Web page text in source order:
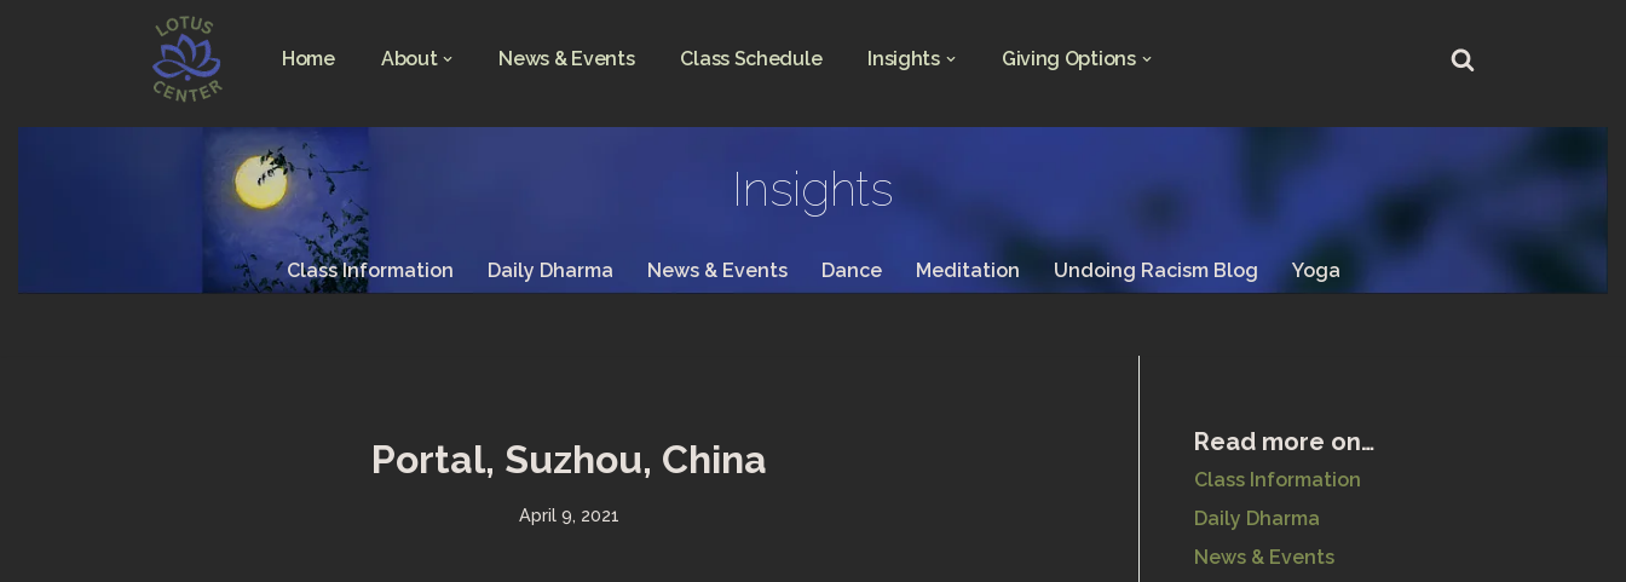
Home About News & Events Class Schedule Insights Giving Options
Insights
Class Information Daily Dharma News & Events Dance Meditation Undoing Racism Blog Yoga
Portal, Suzhou, China
April 9, 2021
Read more on…
Class Information
Daily Dharma
News & Events